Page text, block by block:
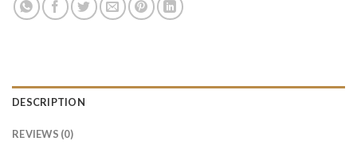
DESCRIPTION
REVIEWS (0)